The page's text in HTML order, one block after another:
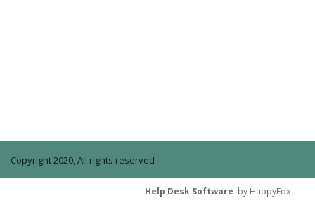
Copyright 2020, All rights reserved
Help Desk Software by HappyFox